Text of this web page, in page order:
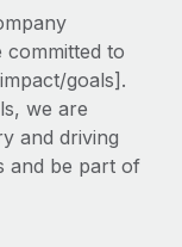
us
committed to
goals].
we are
and driving
and be part of